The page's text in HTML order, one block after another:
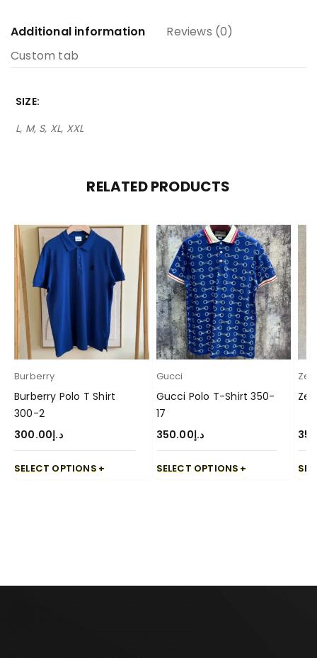
Additional information
Reviews (0)
Custom tab
SIZE
L, M, S, XL, XXL
RELATED PRODUCTS
Burberry
Burberry Polo T Shirt
300-2
د.إ300.00
SELECT OPTIONS
Gucci
Gucci Polo T-Shirt 350-
17
د.إ350.00
SELECT OPTIONS